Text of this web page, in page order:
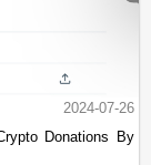
2024-07-26
Donations By